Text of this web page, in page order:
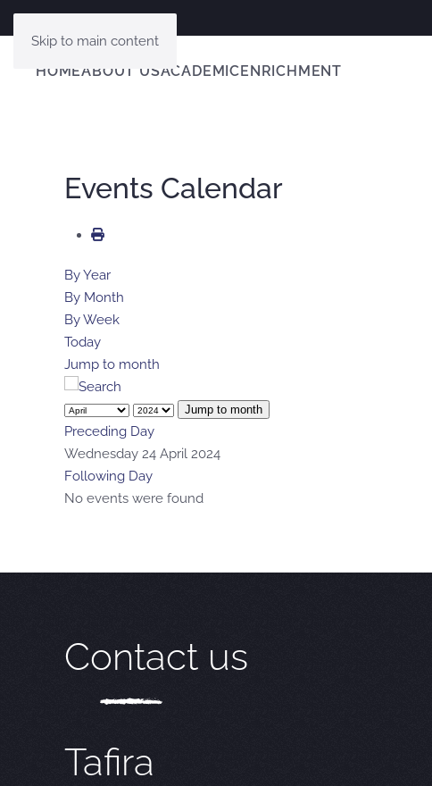
Skip to main content
HOMEABOUT USACADEMICENRICHMENT
Events Calendar
By Year
By Month
By Week
Today
Jump to month
Jump to month
Preceding Day
Wednesday 24 April 2024
Following Day
No events were found
Contact us
Tafira